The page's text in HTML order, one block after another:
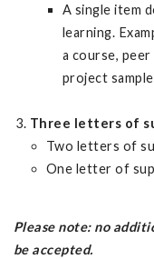
A single item
learning.
a course,
project
Three letters of
Two letters of
One letter of
Please note: no
be accepted.